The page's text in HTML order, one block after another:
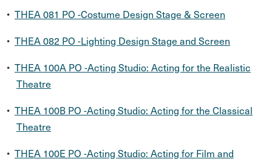
• THEA 081 PO -Costume Design Stage & Screen
• THEA 082 PO -Lighting Design Stage and Screen
• THEA 100A PO -Acting Studio: Acting for the Realistic
Theatre
• THEA 100B PO -Acting Studio: Acting for the Classical
Theatre
• THEA 100E PO -Acting Studio: Acting for Film and